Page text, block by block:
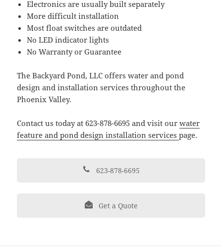
Electronics are usually built separately
More difficult installation
Most float switches are outdated
No LED indicator lights
No Warranty or Guarantee
The Backyard Pond, LLC offers water and pond
design and installation services throughout the
Phoenix Valley.
Contact us today at 623-878-6695 and visit ourwater
feature and pond design installation servicespage.
623-878-6695
Get a Quote